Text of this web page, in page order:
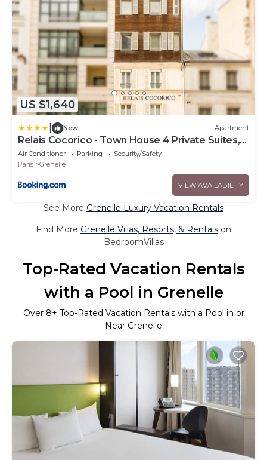
US $1,640
New Apartment
Relais Cocorico - Town House 4 Private Suites,
AC Cinema Gym & Sauna
Air Conditioner Parking
Security/Safety
Paris
Grenelle
VIEW AVAILABILITY
See More Grenelle Luxury Vacation Rentals
Find More Grenelle Villas, Resorts, & Rentals on
BedroomVillas
Top-Rated Vacation Rentals
with a Pool in Grenelle
Over 8+ Top-Rated Vacation Rentals with a Pool in or
Near Grenelle